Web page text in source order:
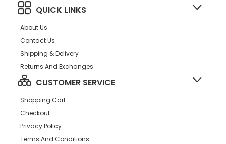
QUICK LINKS
About Us
Contact Us
Shipping & Delivery
Returns And Exchanges
CUSTOMER SERVICE
Shopping Cart
Checkout
Privacy Policy
Terms And Conditions